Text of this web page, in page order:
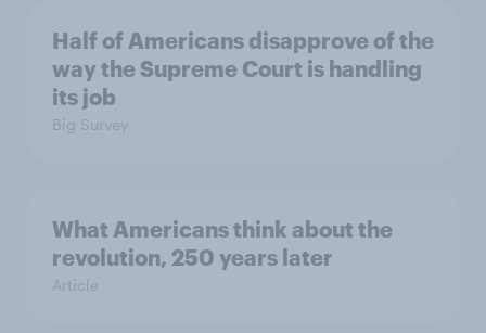
Half of Americans disapprove of the
way the Supreme Court is handling
its job
Big Survey
What Americans think about the
revolution, 250 years later
Article